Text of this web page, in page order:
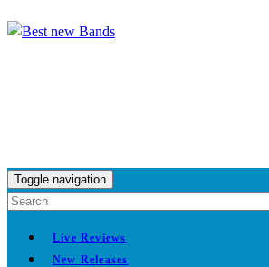
Toggle navigation
Live Reviews
New Releases